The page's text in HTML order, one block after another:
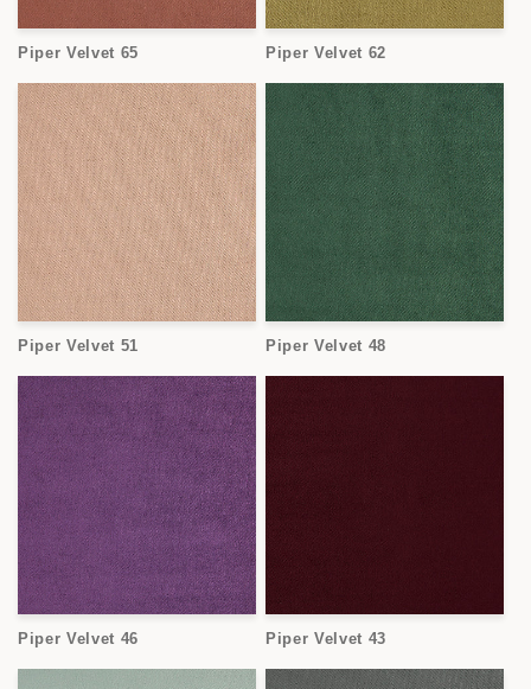
Piper Velvet 65 Piper Velvet 62
Piper Velvet 51 Piper Velvet 48
Piper Velvet 46 Piper Velvet 43